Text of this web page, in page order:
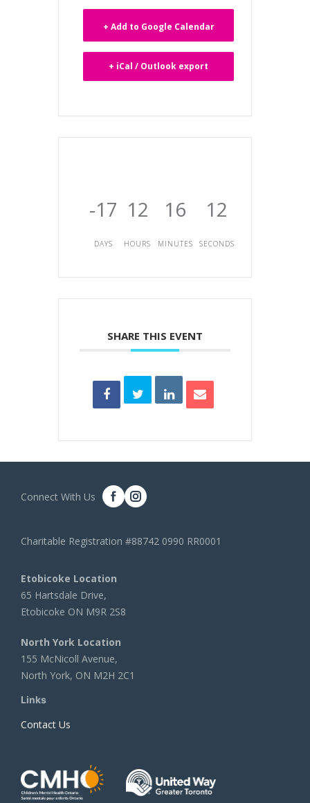
+ Add to Google Calendar
+ iCal / Outlook export
-17
DAYS
12
HOURS
16
MINUTES
12
SECONDS
SHARE THIS EVENT
Connect With Us
Charitable Registration #88742 0990 RR0001
Etobicoke Location
65 Hartsdale Drive,
Etobicoke ON M9R 2S8
North York Location
155 McNicoll Avenue,
North York, ON M2H 2C1
Links
Contact Us